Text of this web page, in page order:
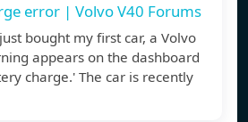
error | Volvo V40 Forums
bought my first car, a Volvo
appears on the dashboard
charge.' The car is recently